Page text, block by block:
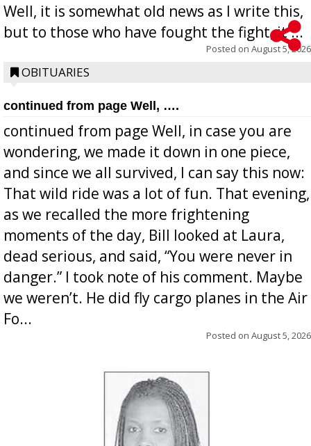
Well, it is somewhat old news as I write this,
but to those who have fought the fight, it ...
Posted on August 5, 2026
OBITUARIES
continued from page Well, ….
continued from page Well, in case you are
wondering, we made it down in one piece,
and since we all survived, I can say this now:
That wild ride was a lot of fun. That evening,
as we recalled the more frightening
moments of the day, Bill looked at Laura,
dead serious, and said, “You were never in
danger.” I took note of his comment. Maybe
we weren’t. He did fly cargo planes in the Air
Fo...
Posted on August 5, 2026